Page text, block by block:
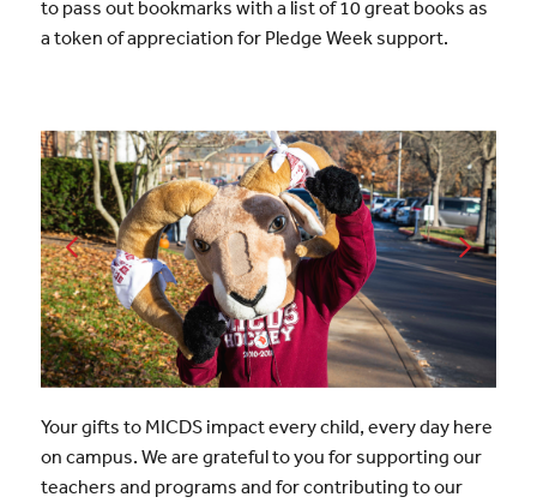
to pass out bookmarks with a list of 10 great books as
a token of appreciation for Pledge Week support.
Your gifts to MICDS impact every child, every day here
on campus. We are grateful to you for supporting our
teachers and programs and for contributing to our